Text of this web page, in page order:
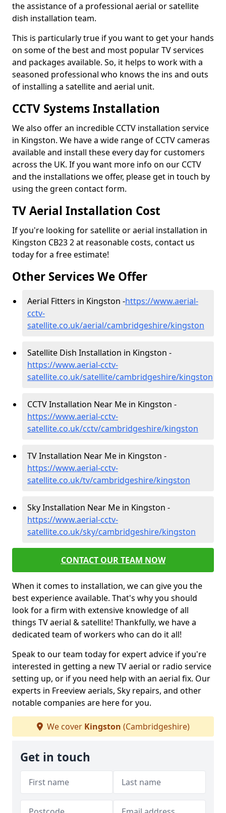
the assistance of a professional aerial or satellite
dish installation team.
This is particularly true if you want to get your hands
on some of the best and most popular TV services
and packages available. So, it helps to work with a
seasoned professional who knows the ins and outs
of installing a satellite and aerial unit.
CCTV Systems Installation
We also offer an incredible CCTV installation service
in Kingston. We have a wide range of CCTV cameras
available and install these every day for customers
across the UK. If you want more info on our CCTV
and the installations we offer, please get in touch by
using the green contact form.
TV Aerial Installation Cost
If you're looking for satellite or aerial installation in
Kingston CB23 2 at reasonable costs, contact us
today for a free estimate!
Other Services We Offer
Aerial Fitters in Kingston -https://www.aerial-
cctv-
satellite.co.uk/aerial/cambridgeshire/kingston
Satellite Dish Installation in Kingston -
https://www.aerial-cctv-
satellite.co.uk/satellite/cambridgeshire/kingston
CCTV Installation Near Me in Kingston -
https://www.aerial-cctv-
satellite.co.uk/cctv/cambridgeshire/kingston
TV Installation Near Me in Kingston -
https://www.aerial-cctv-
satellite.co.uk/tv/cambridgeshire/kingston
Sky Installation Near Me in Kingston -
https://www.aerial-cctv-
satellite.co.uk/sky/cambridgeshire/kingston
CONTACT OUR TEAM NOW
When it comes to installation, we can give you the
best experience available. That's why you should
look for a firm with extensive knowledge of all
things TV aerial & satellite! Thankfully, we have a
dedicated team of workers who can do it all!
Speak to our team today for expert advice if you're
interested in getting a new TV aerial or radio service
setting up, or if you need help with an aerial fix. Our
experts in Freeview aerials, Sky repairs, and other
notable companies are here for you.
We cover Kingston (Cambridgeshire)
Get in touch